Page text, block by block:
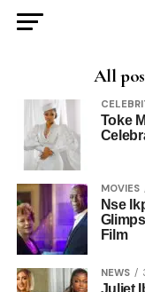
All
Toke
MOVIES
Nse
Film
NEWS
Juliet